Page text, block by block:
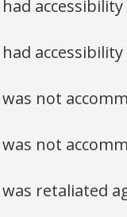
had
had
was not
was not
was retaliated